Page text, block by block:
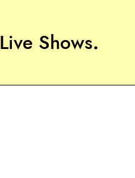
Live Shows.